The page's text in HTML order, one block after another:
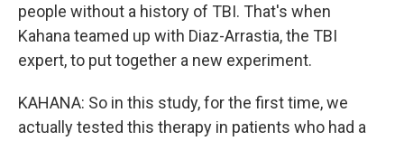
people without a history of TBI. That's when
Kahana teamed up with Diaz-Arrastia, the TBI
expert, to put together a new experiment.
KAHANA: So in this study, for the first time, we
actually tested this therapy in patients who had a